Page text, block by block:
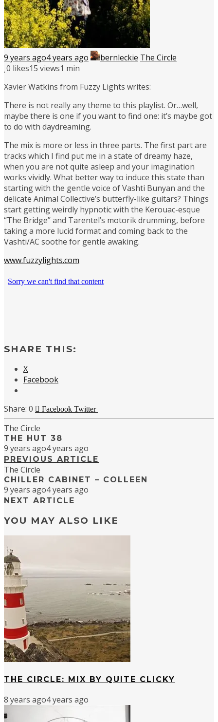
9 years ago4 years ago bernleckie The Circle
0 likes15 views1 min
Xavier Watkins from Fuzzy Lights writes:
There is not really any theme to this playlist. Or…well,
maybe there is one if you want to find one: it’s maybe got
to do with daydreaming.
The mix is more or less in three parts. The first part are
tracks which I find put me in a state of dreamy haze,
when you are not quite asleep and your imagination
works vividly. What better way to induce this state than
starting with the gentle voice of Vashti Bunyan and the
delicate Animal Collective’s butterfly-like guitars? Things
start getting weirdly hypnotic with the Kerouac-esque
“The Bridge” and Tarentel’s motorik drumming, before
taking a more lucid format and coming back to the
Vashti/AC soothe for gentle awaking.
www.fuzzylights.com
SHARE THIS:
X
Facebook
0 Facebook Twitter
The Circle
THE HUT 38
9 years ago4 years ago
PREVIOUS ARTICLE
The Circle
CHILLER CABINET – COLLEEN
9 years ago4 years ago
NEXT ARTICLE
YOU MAY ALSO LIKE
THE CIRCLE: MIX BY QUITE CLICKY
8 years ago4 years ago